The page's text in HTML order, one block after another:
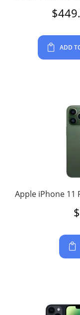
$
ADD
Apple iPhone 11
$